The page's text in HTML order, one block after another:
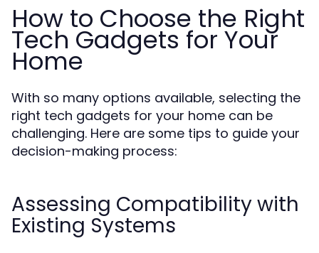
How to Choose the Right
Tech Gadgets for Your
Home
With so many options available, selecting the
right tech gadgets for your home can be
challenging. Here are some tips to guide your
decision-making process:
Assessing Compatibility with
Existing Systems